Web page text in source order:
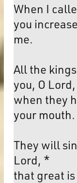
When I
you
me.
All the
you, O
when they
your mouth.
They will
Lord, *
that great